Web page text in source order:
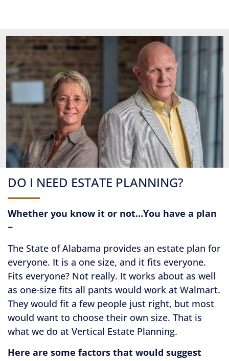
DO I NEED ESTATE PLANNING?
Whether you know it or not…You have a plan
~
The State of Alabama provides an estate plan for
everyone. It is a one size, and it fits everyone.
Fits everyone? Not really. It works about as well
as one-size fits all pants would work at Walmart.
They would fit a few people just right, but most
would want to choose their own size. That is
what we do at Vertical Estate Planning.
Here are some factors that would suggest